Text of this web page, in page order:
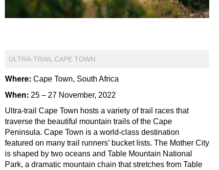
ULTRA-TRAIL CAPE TOWN
Where: Cape Town, South Africa
When: 25 – 27 November, 2022
Ultra-trail Cape Town hosts a variety of trail races that
traverse the beautiful mountain trails of the Cape
Peninsula. Cape Town is a world-class destination
featured on many trail runners’ bucket lists. The Mother City
is shaped by two oceans and Table Mountain National
Park, a dramatic mountain chain that stretches from Table